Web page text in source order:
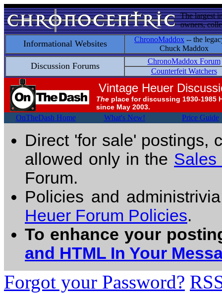
The largest
owners,
Informational Websites ChronoMaddox -- the
Chuck Maddox
Discussion Forums
ChronoMaddox Forum
Counterfeit Watchers
Vintage Heuer
The place for discussing 1930-1985
since May 2003.
OnTheDash Home What's New! Price Guide
Direct 'for sale' postings,
allowed only in the Sales
Forum.
Policies and
Heuer Forum Policies.
To enhance your
and HTML In Your
Forgot your Password?